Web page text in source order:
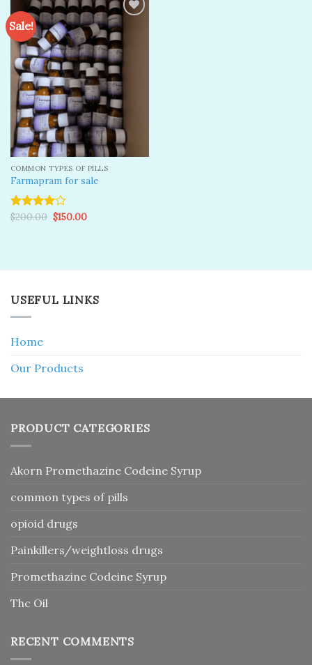
Sale!
Add to
wishlist
COMMON TYPES OF PILLS
Farmapram for sale
Rated
$200.00 Original
price
$150.00Current
USEFUL LINKS
Home
Our Products
PRODUCT CATEGORIES
Akorn Promethazine Codeine Syrup
common types of pills
opioid drugs
Painkillers/weightloss drugs
Promethazine Codeine Syrup
Thc Oil
RECENT COMMENTS